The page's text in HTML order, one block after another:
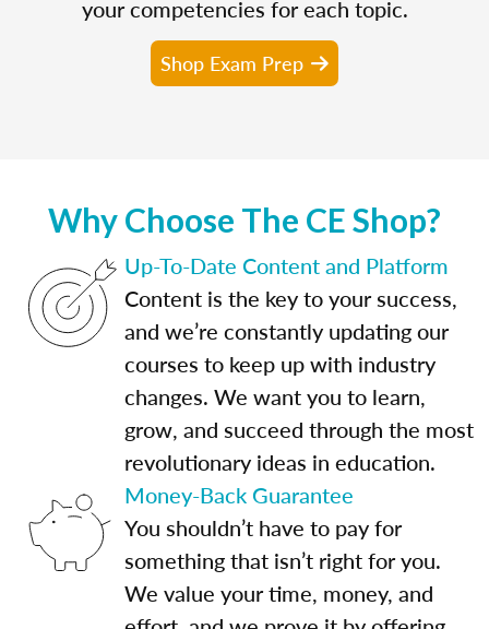
your competencies for each topic.
Shop Exam Prep
Why Choose The CE Shop?
Up-To-Date Content and Platform
Content is the key to your success,
and we’re constantly updating our
courses to keep up with industry
changes. We want you to learn,
grow, and succeed through the most
revolutionary ideas in education.
Money-Back Guarantee
You shouldn’t have to pay for
something that isn’t right for you.
We value your time, money, and